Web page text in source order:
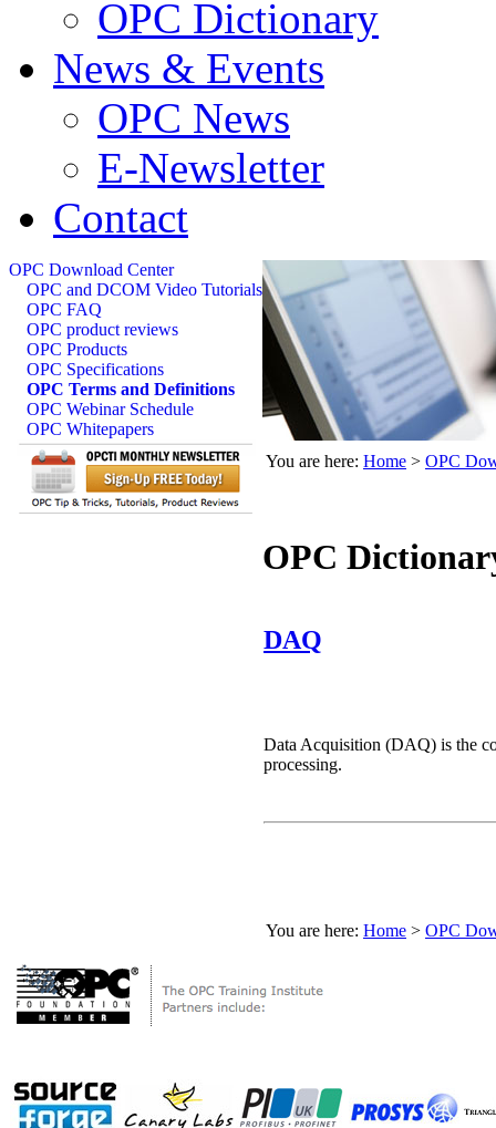
OPC Dictionary
News & Events
OPC News
E-Newsletter
Contact
OPC Download Center
OPC and DCOM Video Tutorials
OPC FAQ
OPC product reviews
OPC Products
OPC Specifications
OPC Terms and Definitions
OPC Webinar Schedule
OPC Whitepapers
You are here: Home > OPC
OPC
DAQ
Data Acquisition (DAQ) is the
processing.
You are here: Home > OPC